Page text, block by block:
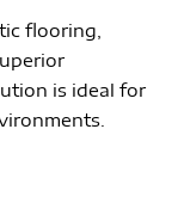
flooring,
is ideal for